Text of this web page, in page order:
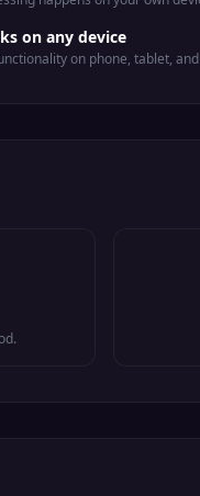
on any device
on phone, tablet,